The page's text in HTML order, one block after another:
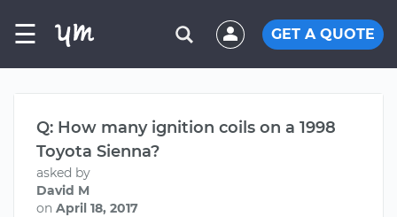
☰ GET A QUOTE
Q: How many ignition coils on a 1998
Toyota Sienna?
asked by
David M
on April 18, 2017